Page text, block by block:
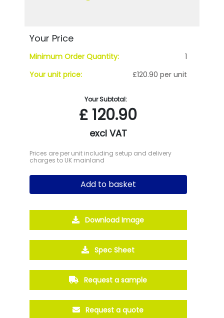
Your Price
Minimum Order Quantity:
1
Your unit price:
£120.90 per unit
Your Subtotal:
£ 120.90
excl VAT
Prices are per unit including setup and delivery
charges to UK mainland
Add to basket
Download Image
Spec Sheet
Request a sample
Request a quote